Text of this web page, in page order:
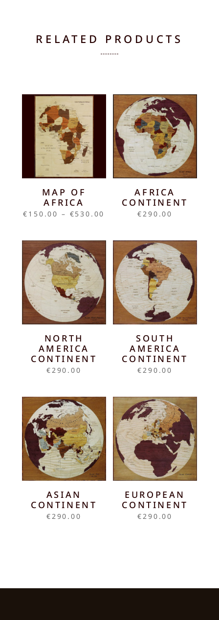
RELATED PRODUCTS
MAP OF
AFRICA
€ 150.00 – €530.00
€150.00
through
€530.00
AFRICA
CONTINENT
€290.00
NORTH
AMERICA
CONTINENT
€290.00
SOUTH
AMERICA
CONTINENT
€290.00
ASIAN
CONTINENT
€290.00
EUROPEAN
CONTINENT
€290.00